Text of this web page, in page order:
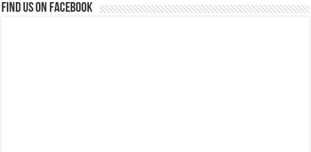
Find us on Facebook